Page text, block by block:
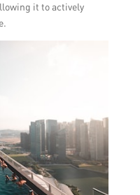
it to actively